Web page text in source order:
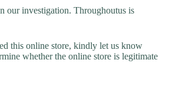
our investigation. Throughoutus is
this online store, kindly let us know
whether the online store is legitimate